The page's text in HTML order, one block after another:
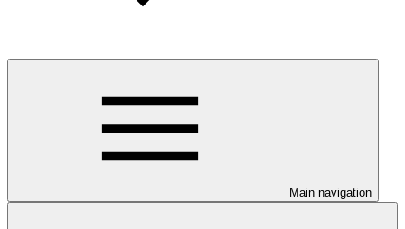
Main navigation